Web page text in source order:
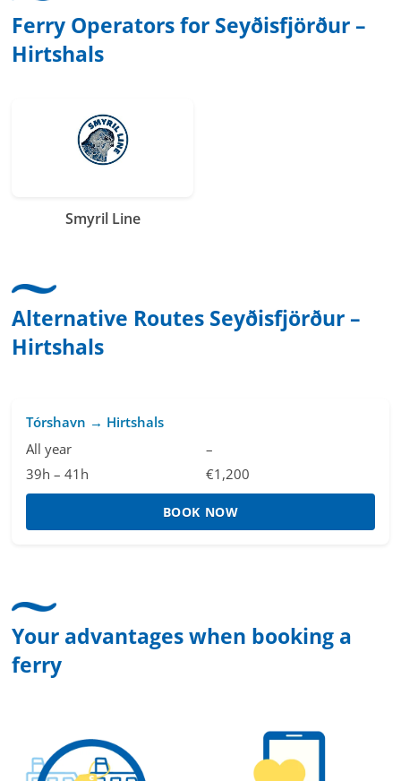
Ferry Operators for Seyðisfjörður –
Hirtshals
Smyril Line
Alternative Routes Seyðisfjörður –
Hirtshals
Tórshavn → Hirtshals
All year
–
39h – 41h
€1,200
BOOK NOW
Your advantages when booking a
ferry